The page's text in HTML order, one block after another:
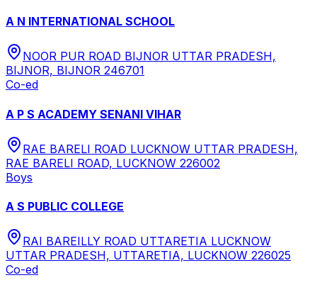
A N INTERNATIONAL SCHOOL
NOOR PUR ROAD BIJNOR UTTAR PRADESH,
BIJNOR, BIJNOR 246701
Co-ed
A P S ACADEMY SENANI VIHAR
RAE BARELI ROAD LUCKNOW UTTAR PRADESH,
RAE BARELI ROAD, LUCKNOW 226002
Boys
A S PUBLIC COLLEGE
RAI BAREILLY ROAD UTTARETIA LUCKNOW
UTTAR PRADESH, UTTARETIA, LUCKNOW 226025
Co-ed